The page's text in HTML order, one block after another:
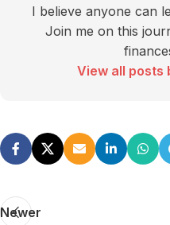
I believe anyone can
Join me on this
View all posts
Newer